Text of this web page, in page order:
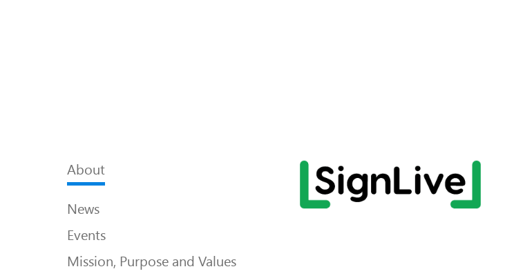
About
News
Events
Mission, Purpose and Values